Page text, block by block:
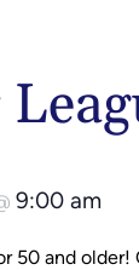
9:00 am
50 and